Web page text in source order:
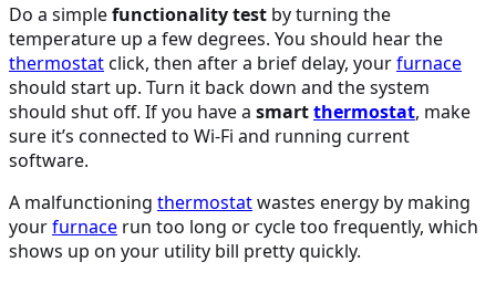
Do a simplefunctionality test by turning the
temperature up a few degrees. You should hear the
thermostatclick, then after a brief delay, yourfurnace
should start up. Turn it back down and the system
should shut off. If you have a smartthermostat, make
sure it’s connected to Wi-Fi and running current
software.
A malfunctioning thermostatwastes energy by making
yourfurnace run too long or cycle too frequently, which
shows up on your utility bill pretty quickly.